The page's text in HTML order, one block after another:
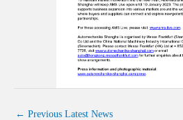
← Previous Latest News